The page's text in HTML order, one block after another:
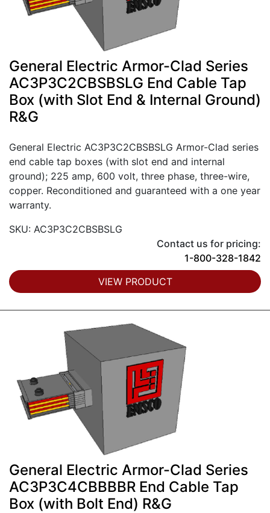
General Electric Armor-Clad Series
AC3P3C2CBSBSLG End Cable Tap
Box (with Slot End & Internal Ground)
R&G
General Electric AC3P3C2CBSBSLG Armor-Clad series
end cable tap boxes (with slot end and internal
ground); 225 amp, 600 volt, three phase, three-wire,
copper. Reconditioned and guaranteed with a one year
warranty.
SKU: AC3P3C2CBSBSLG
Contact us for pricing:
1-800-328-1842
VIEW PRODUCT
General Electric Armor-Clad Series
AC3P3C4CBBBBR End Cable Tap
Box (with Bolt End) R&G